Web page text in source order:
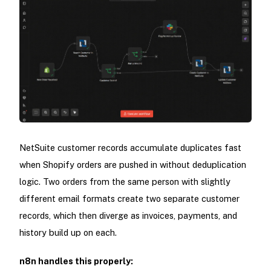
NetSuite customer records accumulate duplicates fast
when Shopify orders are pushed in without deduplication
logic. Two orders from the same person with slightly
different email formats create two separate customer
records, which then diverge as invoices, payments, and
history build up on each.
n8n handles this properly: